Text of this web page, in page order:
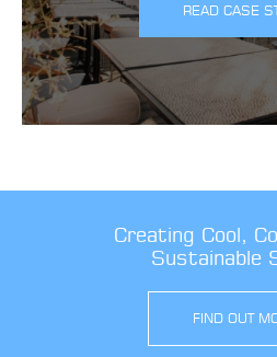
READ CASE
Creating Cool,
Sustainable
FIND OUT